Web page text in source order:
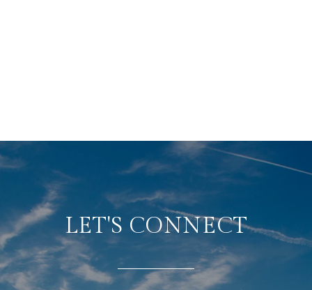
LET'S CONNECT